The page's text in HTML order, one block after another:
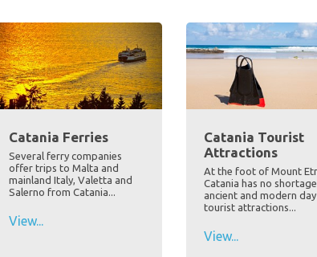
Catania Ferries
Several ferry companies
offer trips to Malta and
mainland Italy, Valetta and
Salerno from Catania...
View...
Catania Tourist
Attractions
At the foot of Mount
Catania has no
ancient and modern day
tourist attractions...
View...